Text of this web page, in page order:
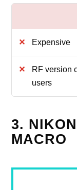
Expensive
RF version
users
3.
MACRO